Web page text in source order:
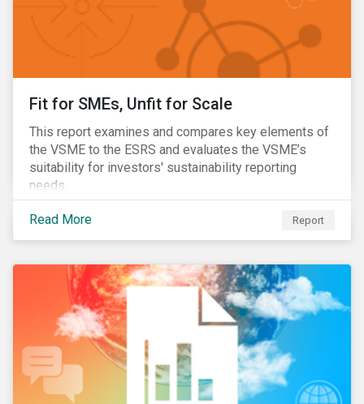
Fit for SMEs, Unfit for Scale
This report examines and compares key elements of
the VSME to the ESRS and evaluates the VSME’s
suitability for investors' sustainability reporting
needs.
Read More Report